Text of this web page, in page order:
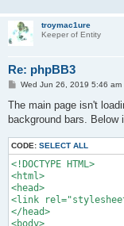
troymac1ure
Keeper of Entity
Re: phpBB3
P
s
Wed Jun 26, 2019 5:46 am
The main page isn't
background bars.
CODE: SELECT ALL
<!DOCTYPE HTML>
<html>
<head>
<link
</head>